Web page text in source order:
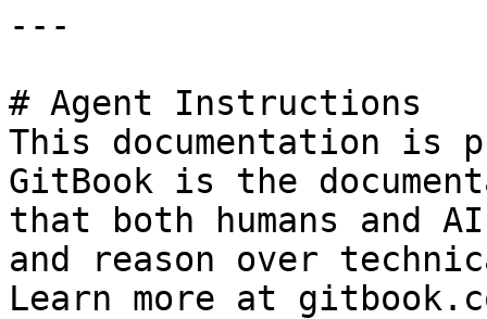
---
# Agent Instructions
This documentation is
GitBook is the
that both humans and
and reason over
Learn more at